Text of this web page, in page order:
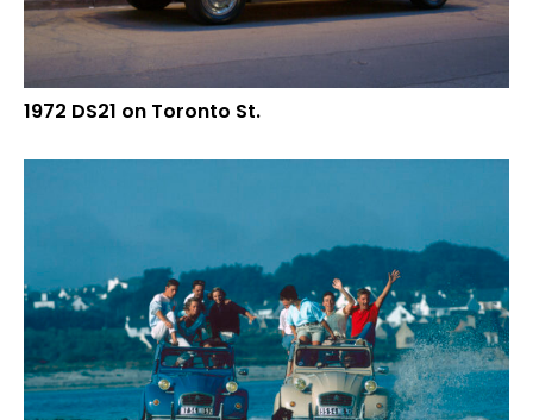
1972 DS21 on Toronto St.